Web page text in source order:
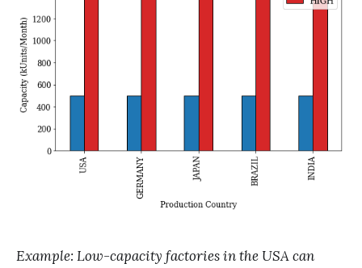
Example: Low-capacity factories in the USA can